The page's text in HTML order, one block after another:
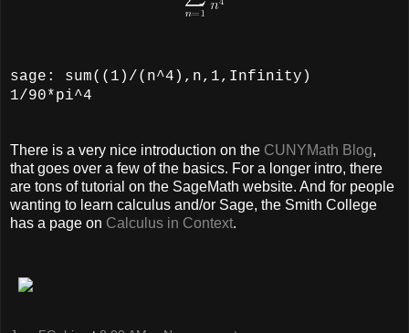
sage: sum((1)/(n^4),n,1,Infinity)
1/90*pi^4
There is a very nice introduction on the CUNYMath Blog,
that goes over a few of the basics. For a longer intro, there
are tons of tutorial on the SageMath website. And for people
wanting to learn calculus and/or Sage, the Smith College
has a page on Calculus in Context.